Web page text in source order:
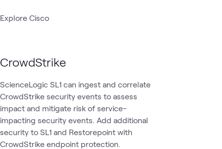
Explore Cisco
CrowdStrike
ScienceLogic SL1 can ingest and correlate
CrowdStrike security events to assess
impact and mitigate risk of service-
impacting security events. Add additional
security to SL1 and Restorepoint with
CrowdStrike endpoint protection.